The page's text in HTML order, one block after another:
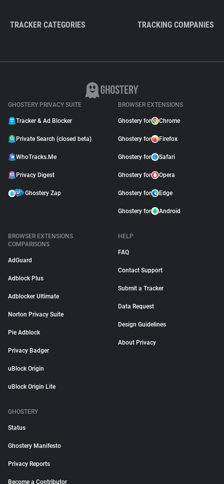
TRACKER CATEGORIES TRACKING COMPANIES
GHOSTERY PRIVACY SUITE
Tracker & Ad Blocker
Private Search (closed beta)
WhoTracks.Me
Privacy Digest
Ghostery Zap
BROWSER EXTENSIONS
Ghostery for Chrome
Ghostery for Firefox
Ghostery for Safari
Ghostery for Opera
Ghostery for Edge
Ghostery for Android
BROWSER EXTENSIONS
COMPARISONS
AdGuard
Adblock Plus
Adblocker Ultimate
Norton Privacy Suite
Pie Adblock
Privacy Badger
uBlock Origin
uBlock Origin Lite
HELP
FAQ
Contact Support
Submit a Tracker
Data Request
Design Guidelines
About Privacy
GHOSTERY
Status
Ghostery Manifesto
Privacy Reports
Become a Contributor